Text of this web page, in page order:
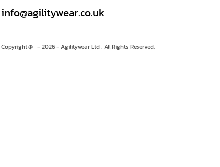
info@agilitywear.co.uk
Copyright @ - 2026 - Agilitywear Ltd , All Rights Reserved.